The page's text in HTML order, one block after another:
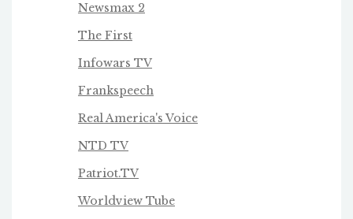
Newsmax 2
The First
Infowars TV
Frankspeech
Real America's Voice
NTD TV
Patriot.TV
Worldview Tube